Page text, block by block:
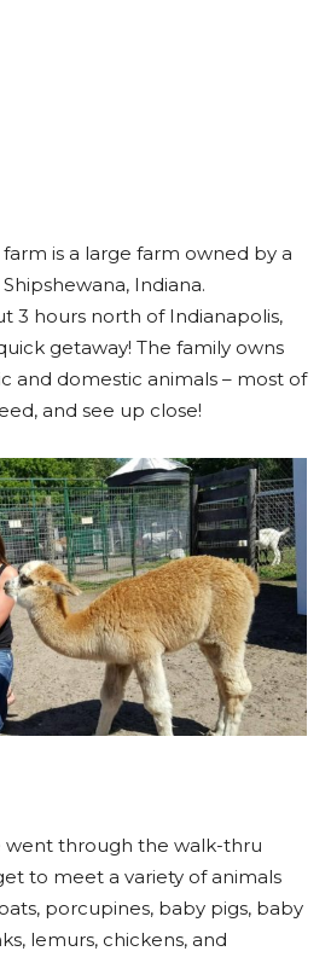
is a large farm owned by a
Indiana.
3 hours north of Indianapolis,
getaway! The family owns
and domestic animals – most of
and see up close!
went through the walk-thru
to meet a variety of animals
porcupines, baby pigs, baby
lemurs, chickens, and